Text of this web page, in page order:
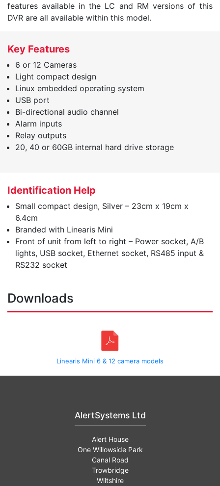
features available in the LC and RM versions of this
DVR are all available within this model.
Key Features
6 or 12 Cameras
Light compact design
Linux embedded operating system
USB port
Bi-directional audio channel
Alarm inputs
Relay outputs
20, 40 or 60GB internal hard drive storage
Identification Help
Small compact design, Silver – 23cm x 19cm x
6.4cm
Branded with Linearis Mini
Front of unit from left to right – Power socket, A/B
lights, USB socket, Ethernet socket, RS485 input &
RS232 socket
Downloads
Linearis Mini 6 & 12 camera models
AlertSystems Ltd
Alert House
One Willowside Park
Canal Road
Trowbridge
Wiltshire